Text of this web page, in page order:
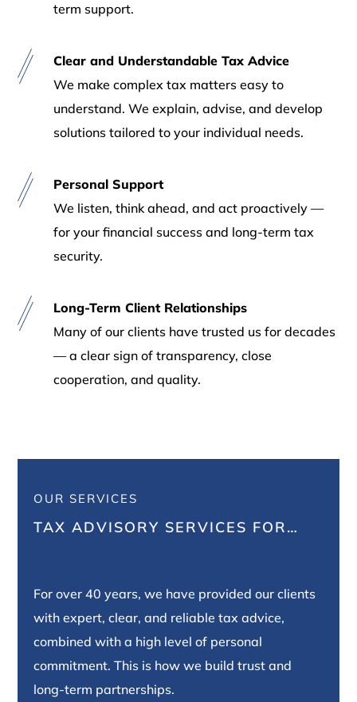
term support.
Clear and Understandable Tax Advice
We make complex tax matters easy to
understand. We explain, advise, and develop
solutions tailored to your individual needs.
Personal Support
We listen, think ahead, and act proactively —
for your financial success and long-term tax
security.
Long-Term Client Relationships
Many of our clients have trusted us for decades
— a clear sign of transparency, close
cooperation, and quality.
OUR SERVICES
TAX ADVISORY SERVICES FOR…
For over 40 years, we have provided our clients
with expert, clear, and reliable tax advice,
combined with a high level of personal
commitment. This is how we build trust and
long-term partnerships.